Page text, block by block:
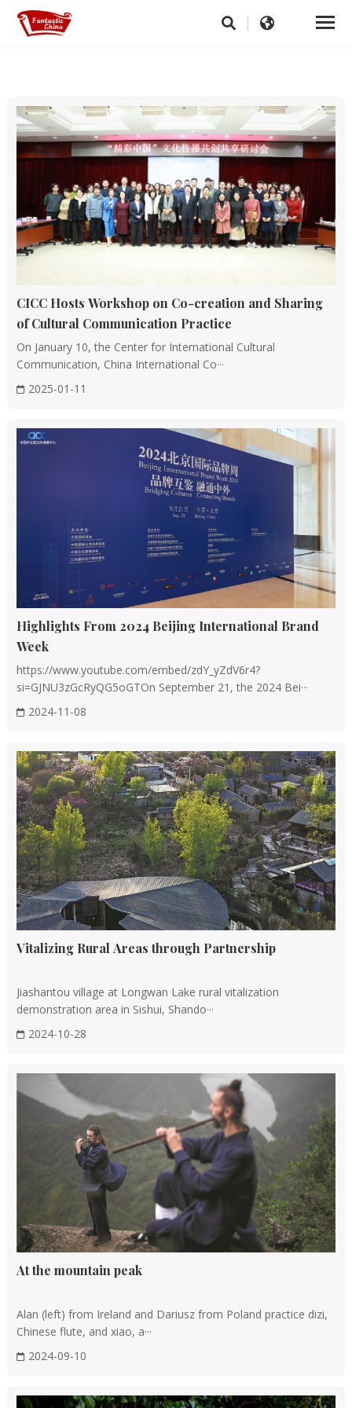
CICC Hosts Workshop on Co-creation and Sharing
of Cultural Communication Practice
On January 10, the Center for International Cultural
Communication, China International Co···
2025-01-11
Highlights From 2024 Beijing International Brand
Week
https://www.youtube.com/embed/zdY_yZdV6r4?
si=GJNU3zGcRyQG5oGTOn September 21, the 2024 Bei···
2024-11-08
Vitalizing Rural Areas through Partnership
Jiashantou village at Longwan Lake rural vitalization
demonstration area in Sishui, Shando···
2024-10-28
At the mountain peak
Alan (left) from Ireland and Dariusz from Poland practice dizi,
Chinese flute, and xiao, a···
2024-09-10